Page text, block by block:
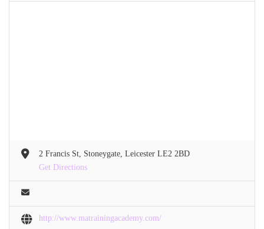
2 Francis St, Stoneygate, Leicester LE2 2BD
Get Directions
http://www.matrainingacademy.com/